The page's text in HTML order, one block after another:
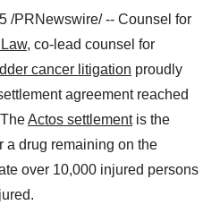
/PRNewswire/ -- Counsel for
, co-lead counsel for
cancer litigation proudly
agreement reached
Actos settlementis the
a drug remaining on the
over 10,000 injured persons